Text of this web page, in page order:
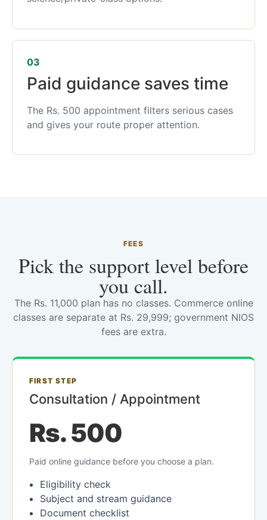
03
Paid guidance saves time
The Rs. 500 appointment filters serious cases
and gives your route proper attention.
FEES
Pick the support level before
you call.
The Rs. 11,000 plan has no classes. Commerce online
classes are separate at Rs. 29,999; government NIOS
fees are extra.
FIRST STEP
Consultation / Appointment
Rs. 500
Paid online guidance before you choose a plan.
Eligibility check
Subject and stream guidance
Document checklist